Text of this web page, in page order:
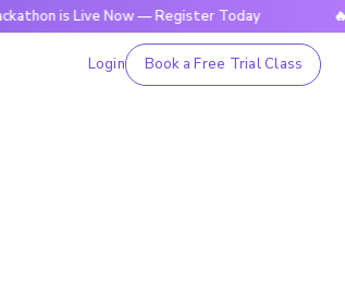
Live Now — Register Today
Login Book a Free Trial Class